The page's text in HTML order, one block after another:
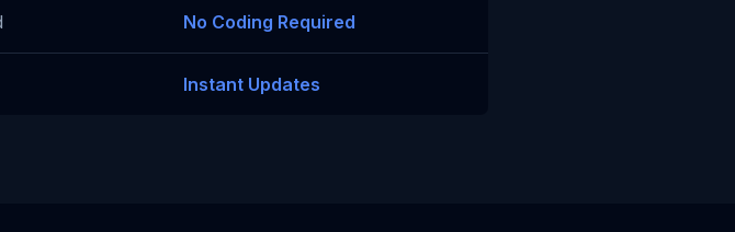
No Coding Required
Instant Updates